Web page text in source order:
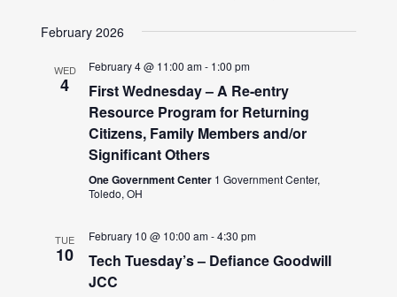
February 2026
WED
4
February 4 @ 11:00 am- 1:00 pm
First Wednesday – A Re-entry
Resource Program for Returning
Citizens, Family Members and/or
Significant Others
One Government Center 1 Government Center,
Toledo, OH
TUE
10
February 10 @ 10:00 am-4:30 pm
Tech Tuesday’s – Defiance Goodwill
JCC